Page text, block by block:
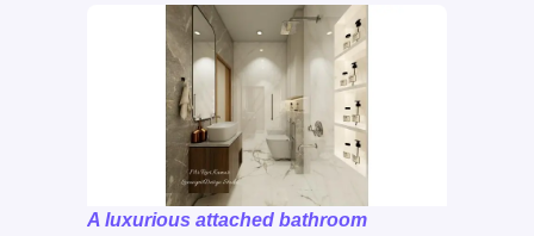
A luxurious attached bathroom